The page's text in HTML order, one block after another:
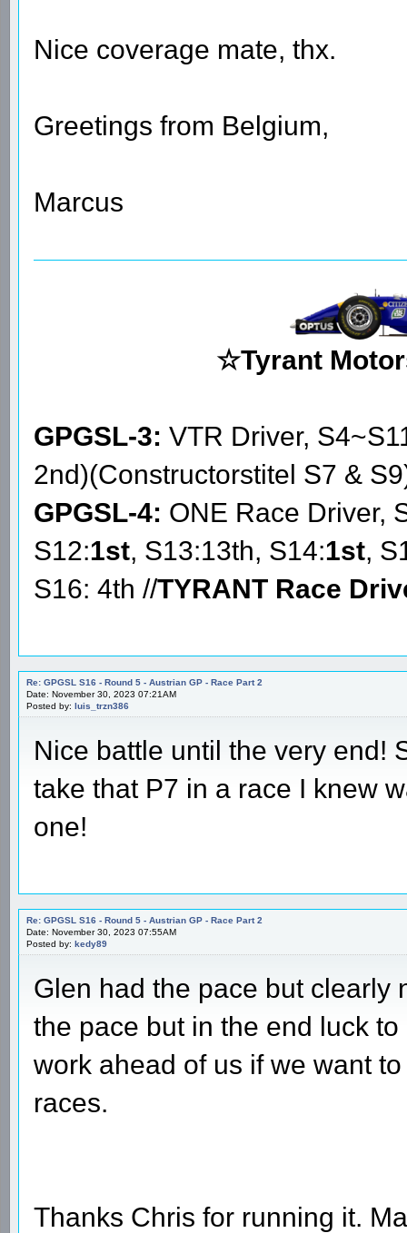
Nice coverage mate, thx.
Greetings from Belgium,
Marcus
☆Tyrant
GPGSL-3: VTR Driver,
2nd)(Constructorstitel S7 &
GPGSL-4: ONE Race Driver,
S12:1st, S13:13th, S14:1st,
S16: 4th //TYRANT Race
Re: GPGSL S16 - Round 5 - Austrian GP - Race Part 2
Date: November 30, 2023 07:21AM
Posted by: luis_trzn386
Nice battle until the very end!
take that P7 in a race I knew
one!
Re: GPGSL S16 - Round 5 - Austrian GP - Race Part 2
Date: November 30, 2023 07:55AM
Posted by: kedy89
Glen had the pace but clearly
the pace but in the end luck
work ahead of us if we want
races.
Thanks Chris for running it.